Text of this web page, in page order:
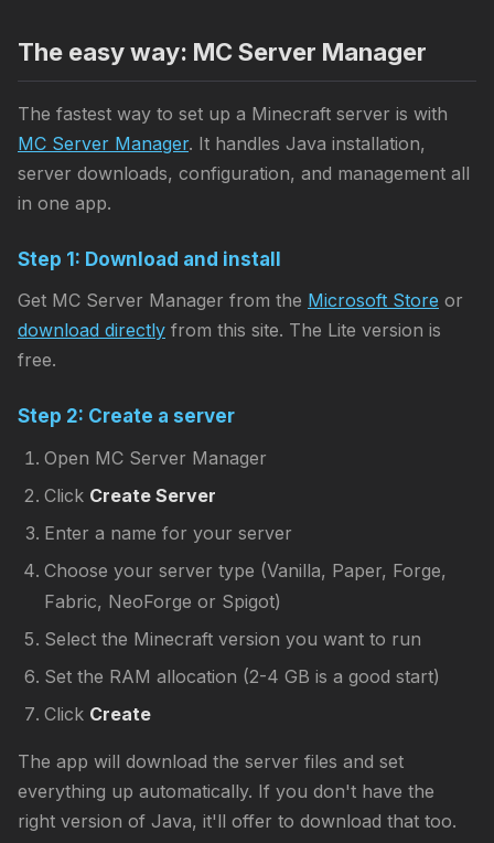
The easy way: MC Server Manager
The fastest way to set up a Minecraft server is with
MC Server Manager. It handles Java installation,
server downloads, configuration, and management all
in one app.
Step 1: Download and install
Get MC Server Manager from the Microsoft Store or
download directly from this site. The Lite version is
free.
Step 2: Create a server
Open MC Server Manager
Click Create Server
Enter a name for your server
Choose your server type (Vanilla, Paper, Forge,
Fabric, NeoForge or Spigot)
Select the Minecraft version you want to run
Set the RAM allocation (2-4 GB is a good start)
Click Create
The app will download the server files and set
everything up automatically. If you don't have the
right version of Java, it'll offer to download that too.